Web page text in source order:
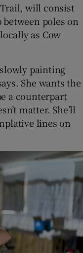
will consist
poles on
as Cow
painting
She wants the
a counterpart
matter. She’ll
lines on